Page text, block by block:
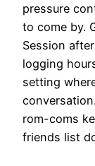
pressure
to come by.
Session
logging
setting
rom-coms
friends list